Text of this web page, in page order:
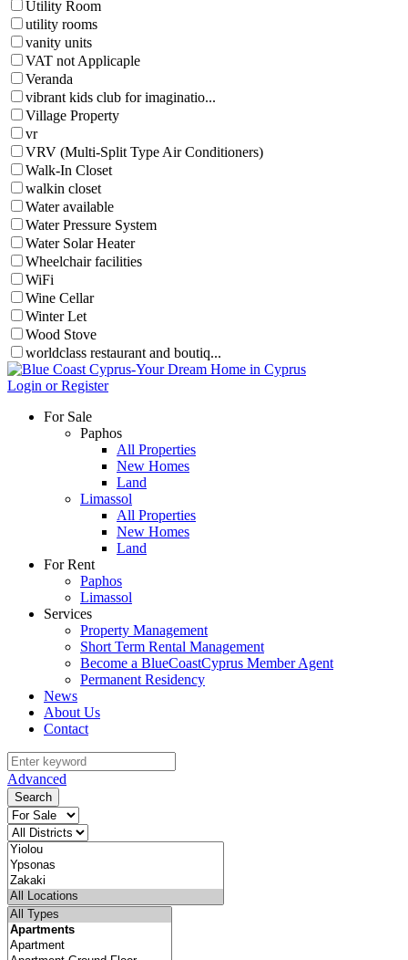
Utility Room
utility rooms
vanity units
VAT not Applicaple
Veranda
vibrant kids club for imaginatio...
Village Property
vr
VRV (Multi-Split Type Air Conditioners)
Walk-In Closet
walkin closet
Water available
Water Pressure System
Water Solar Heater
Wheelchair facilities
WiFi
Wine Cellar
Winter Let
Wood Stove
worldclass restaurant and boutiq...
Login or Register
For Sale
Paphos
All Properties
New Homes
Land
Limassol
All Properties
New Homes
Land
For Rent
Paphos
Limassol
Services
Property Management
Short Term Rental Management
Become a BlueCoastCyprus Member Agent
Permanent Residency
News
About Us
Contact
Advanced
Search